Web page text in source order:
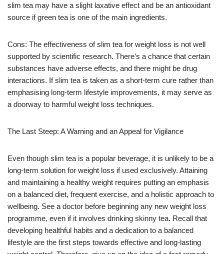
slim tea may have a slight laxative effect and be an antioxidant
source if green tea is one of the main ingredients.
Cons: The effectiveness of slim tea for weight loss is not well
supported by scientific research. There’s a chance that certain
substances have adverse effects, and there might be drug
interactions. If slim tea is taken as a short-term cure rather than
emphasising long-term lifestyle improvements, it may serve as
a doorway to harmful weight loss techniques.
The Last Steep: A Warning and an Appeal for Vigilance
Even though slim tea is a popular beverage, it is unlikely to be a
long-term solution for weight loss if used exclusively. Attaining
and maintaining a healthy weight requires putting an emphasis
on a balanced diet, frequent exercise, and a holistic approach to
wellbeing. See a doctor before beginning any new weight loss
programme, even if it involves drinking skinny tea. Recall that
developing healthful habits and a dedication to a balanced
lifestyle are the first steps towards effective and long-lasting